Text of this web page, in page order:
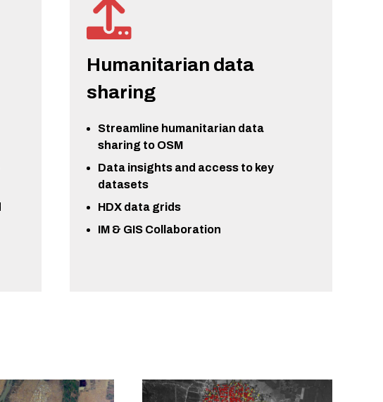
Humanitarian data
sharing
Streamline humanitarian data
sharing to OSM
Data insights and access to key
datasets
HDX data grids
IM & GIS Collaboration